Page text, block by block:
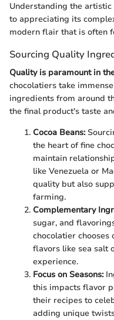
Understanding the artistic
to appreciating its
modern flair that is often
Sourcing Quality
Quality is paramount in
chocolatiers take
ingredients from around
the final product's taste
Cocoa Beans:
the heart of fine
maintain
like Venezuela or
quality but also
farming.
Complementary
sugar, and
chocolatier
flavors like sea salt
experience.
Focus on Seasons:
this impacts flavor
their recipes to
adding unique